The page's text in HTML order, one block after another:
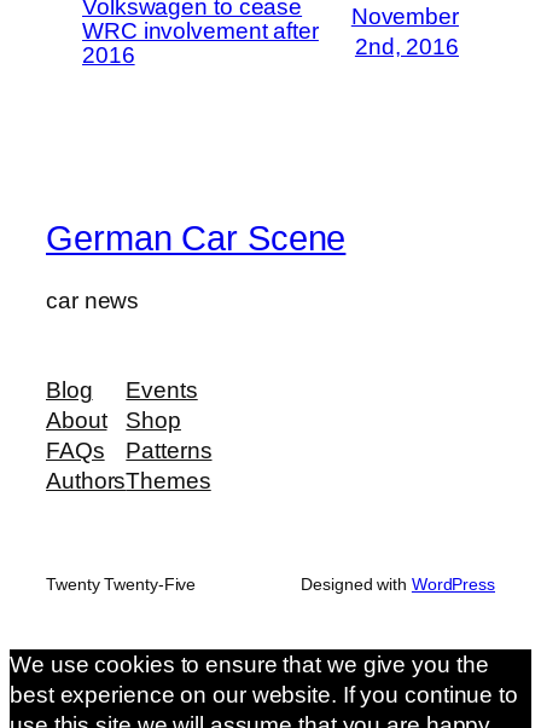
Volkswagen to cease
WRC involvement after
2016
November
2nd, 2016
German Car Scene
car news
Blog
About
FAQs
Authors
Events
Shop
Patterns
Themes
Twenty Twenty-Five Designed with WordPress
We use cookies to ensure that we give you the
best experience on our website. If you continue to